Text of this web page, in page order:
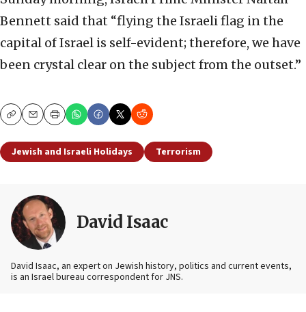
Bennett said that “flying the Israeli flag in the
capital of Israel is self-evident; therefore, we have
been crystal clear on the subject from the outset.”
CopyEmailPrint
Jewish and Israeli Holidays Terrorism
David Isaac
David Isaac, an expert on Jewish history, politics and current events,
is an Israel bureau correspondent for JNS.